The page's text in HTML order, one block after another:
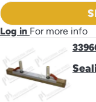
Log in For more info